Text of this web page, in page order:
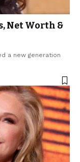
Net Worth &
a new generation